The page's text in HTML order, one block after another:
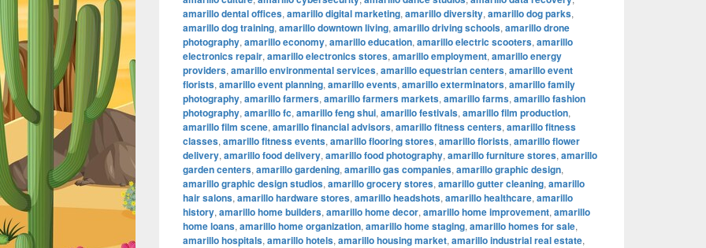
amarillo dental offices, amarillo digital marketing, amarillo diversity, amarillo dog parks,
amarillo dog training, amarillo downtown living, amarillo driving schools, amarillo drone
photography, amarillo economy, amarillo education, amarillo electric scooters, amarillo
electronics repair, amarillo electronics stores, amarillo employment, amarillo energy
providers, amarillo environmental services, amarillo equestrian centers, amarillo event
florists, amarillo event planning, amarillo events, amarillo exterminators, amarillo family
photography, amarillo farmers, amarillo farmers markets, amarillo farms, amarillo fashion
photography, amarillo fc, amarillo feng shui, amarillo festivals, amarillo film production,
amarillo film scene, amarillo financial advisors, amarillo fitness centers, amarillo fitness
classes, amarillo fitness events, amarillo flooring stores, amarillo florists, amarillo flower
delivery, amarillo food delivery, amarillo food photography, amarillo furniture stores, amarillo
garden centers, amarillo gardening, amarillo gas companies, amarillo graphic design,
amarillo graphic design studios, amarillo grocery stores, amarillo gutter cleaning, amarillo
hair salons, amarillo hardware stores, amarillo headshots, amarillo healthcare, amarillo
history, amarillo home builders, amarillo home decor, amarillo home improvement, amarillo
home loans, amarillo home organization, amarillo home staging, amarillo homes for sale,
amarillo hospitals, amarillo hotels, amarillo housing market, amarillo industrial real estate,